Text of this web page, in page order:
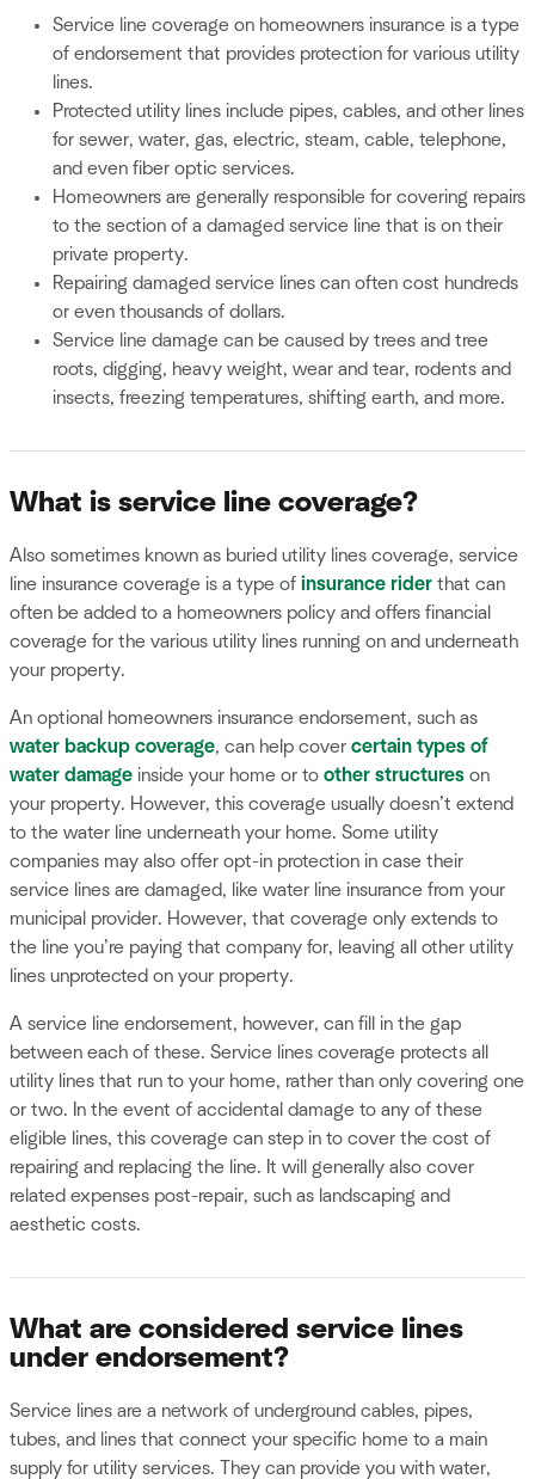
Service line coverage on homeowners insurance is a type
of endorsement that provides protection for various utility
lines.
Protected utility lines include pipes, cables, and other lines
for sewer, water, gas, electric, steam, cable, telephone,
and even fiber optic services.
Homeowners are generally responsible for covering repairs
to the section of a damaged service line that is on their
private property.
Repairing damaged service lines can often cost hundreds
or even thousands of dollars.
Service line damage can be caused by trees and tree
roots, digging, heavy weight, wear and tear, rodents and
insects, freezing temperatures, shifting earth, and more.
What is service line coverage?
Also sometimes known as buried utility lines coverage, service
line insurance coverage is a type of insurance rider that can
often be added to a homeowners policy and offers financial
coverage for the various utility lines running on and underneath
your property.
An optional homeowners insurance endorsement, such as
water backup coverage, can help cover certain types of
water damage inside your home or to other structures on
your property. However, this coverage usually doesn’t extend
to the water line underneath your home. Some utility
companies may also offer opt-in protection in case their
service lines are damaged, like water line insurance from your
municipal provider. However, that coverage only extends to
the line you’re paying that company for, leaving all other utility
lines unprotected on your property.
A service line endorsement, however, can fill in the gap
between each of these. Service lines coverage protects all
utility lines that run to your home, rather than only covering one
or two. In the event of accidental damage to any of these
eligible lines, this coverage can step in to cover the cost of
repairing and replacing the line. It will generally also cover
related expenses post-repair, such as landscaping and
aesthetic costs.
What are considered service lines
under endorsement?
Service lines are a network of underground cables, pipes,
tubes, and lines that connect your specific home to a main
supply for utility services. They can provide you with water,